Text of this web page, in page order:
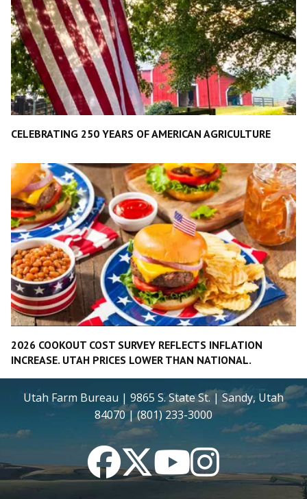
CELEBRATING 250 YEARS OF AMERICAN AGRICULTURE
2026 COOKOUT COST SURVEY REFLECTS INFLATION
INCREASE. UTAH PRICES LOWER THAN NATIONAL.
Utah Farm Bureau | 9865 S. State St. | Sandy, Utah
84070 | (801) 233-3000
FacebookTwitterYouTubeInstagram